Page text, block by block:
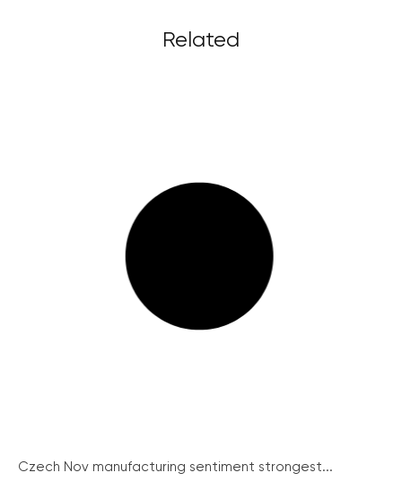
Related
Czech Nov manufacturing sentiment strongest...